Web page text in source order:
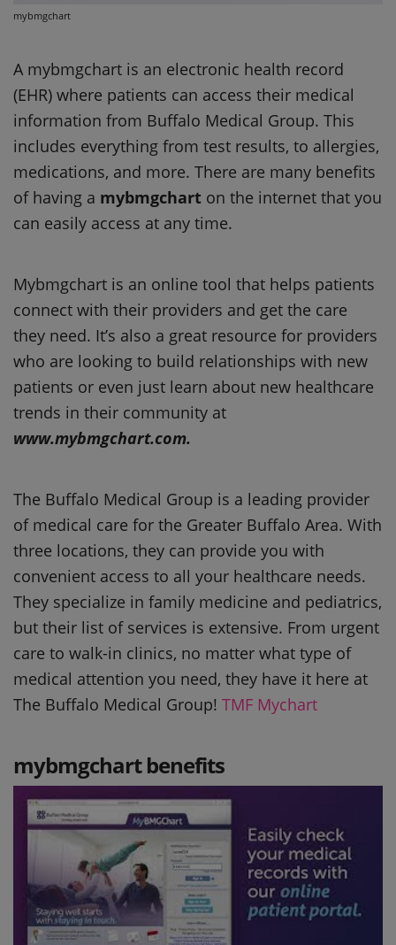
mybmgchart
A mybmgchart is an electronic health record
(EHR) where patients can access their medical
information from Buffalo Medical Group. This
includes everything from test results, to allergies,
medications, and more. There are many benefits
of having a mybmgchart on the internet that you
can easily access at any time.
Mybmgchart is an online tool that helps patients
connect with their providers and get the care
they need. It’s also a great resource for providers
who are looking to build relationships with new
patients or even just learn about new healthcare
trends in their community at
www.mybmgchart.com.
The Buffalo Medical Group is a leading provider
of medical care for the Greater Buffalo Area. With
three locations, they can provide you with
convenient access to all your healthcare needs.
They specialize in family medicine and pediatrics,
but their list of services is extensive. From urgent
care to walk-in clinics, no matter what type of
medical attention you need, they have it here at
The Buffalo Medical Group! TMF Mychart
mybmgchart benefits